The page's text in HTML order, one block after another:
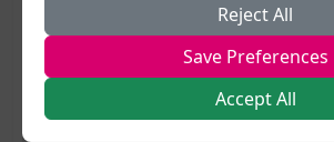
EHRC "Guidance" on Single Sex Spaces
From today (5 August), publicly
including lavatories, changing areas, and
Reject All
Save Preferences
Accept All